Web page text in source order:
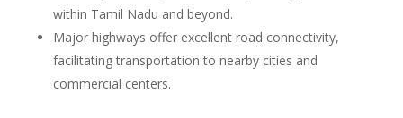
within Tamil Nadu and beyond.
Major highways offer excellent road connectivity,
facilitating transportation to nearby cities and
commercial centers.